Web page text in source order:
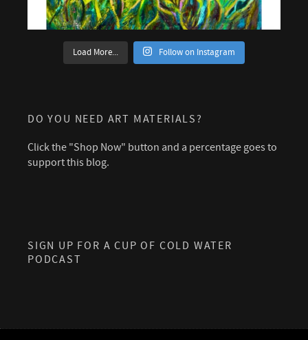
Load More... Follow on Instagram
DO YOU NEED ART MATERIALS?
Click the "Shop Now" button and a percentage goes to
support this blog.
SIGN UP FOR A CUP OF COLD WATER
PODCAST